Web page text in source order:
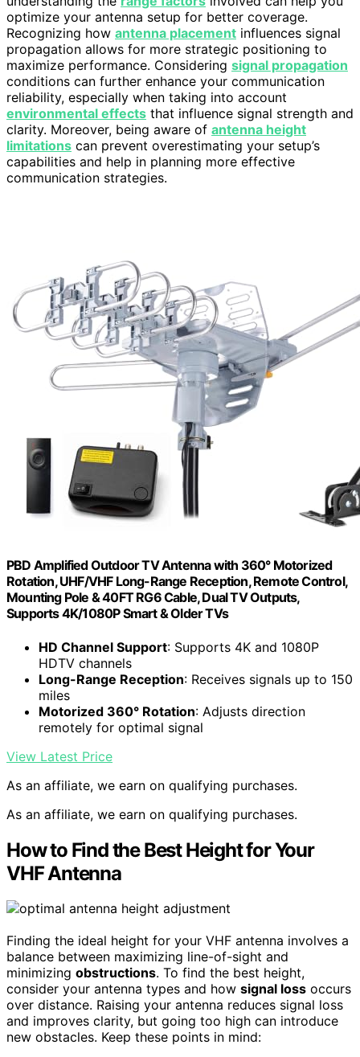
optimize your antenna setup for better coverage.
Recognizing how antenna placement influences signal
propagation allows for more strategic positioning to
maximize performance. Considering signal propagation
conditions can further enhance your communication
reliability, especially when taking into account
environmental effects that influence signal strength and
clarity. Moreover, being aware of antenna height
limitations can prevent overestimating your setup’s
capabilities and help in planning more effective
communication strategies.
PBD Amplified Outdoor TV Antenna with 360° Motorized
Rotation, UHF/VHF Long-Range Reception, Remote Control,
Mounting Pole & 40FT RG6 Cable, Dual TV Outputs,
Supports 4K/1080P Smart & Older TVs
HD Channel Support: Supports 4K and 1080P
HDTV channels
Long-Range Reception: Receives signals up to 150
miles
Motorized 360° Rotation: Adjusts direction
remotely for optimal signal
View Latest Price
As an affiliate, we earn on qualifying purchases.
As an affiliate, we earn on qualifying purchases.
How to Find the Best Height for Your
VHF Antenna
Finding the ideal height for your VHF antenna involves a
balance between maximizing line-of-sight and
minimizing obstructions. To find the best height,
consider your antenna types and how signal loss occurs
over distance. Raising your antenna reduces signal loss
and improves clarity, but going too high can introduce
new obstacles. Keep these points in mind: